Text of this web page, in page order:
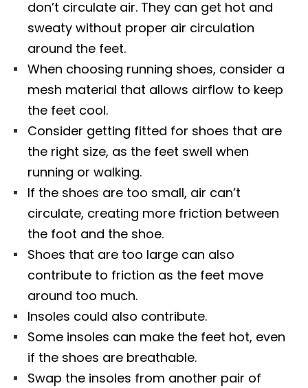
don’t circulate air. They can get hot and
sweaty without proper air circulation
around the feet.
When choosing running shoes, consider a
mesh material that allows airflow to keep
the feet cool.
Consider getting fitted for shoes that are
the right size, as the feet swell when
running or walking.
If the shoes are too small, air can’t
circulate, creating more friction between
the foot and the shoe.
Shoes that are too large can also
contribute to friction as the feet move
around too much.
Insoles could also contribute.
Some insoles can make the feet hot, even
if the shoes are breathable.
Swap the insoles from another pair of